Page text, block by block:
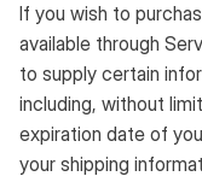
If you wish to
available through
to supply certain
including, without
expiration date of
your shipping